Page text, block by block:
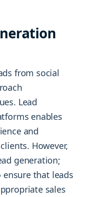
from social
Lead
enables
and
However,
generation;
that leads
sales